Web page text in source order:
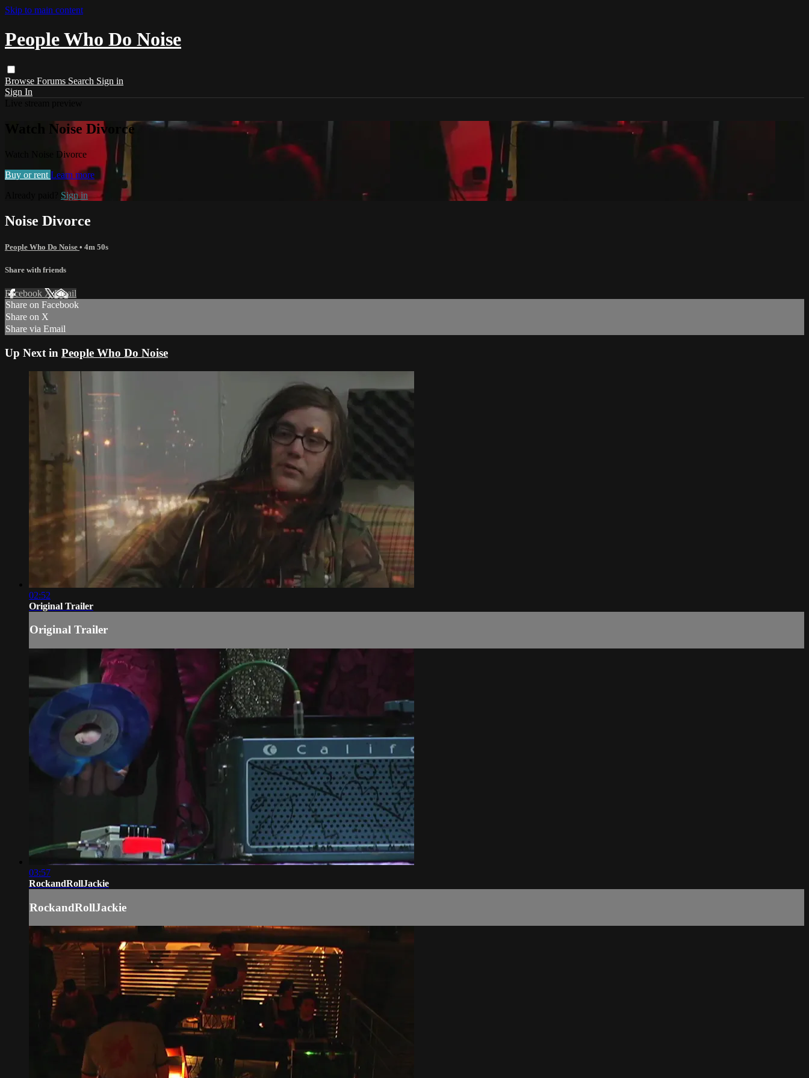
Skip to main content
People Who Do Noise
Browse Forums Search Sign in
Sign In
Watch Noise Divorce
Watch Noise Divorce
Buy or rent Learn more
Sign in
Noise Divorce
People Who Do Noise • 4m 50s
Share with friends
Facebook XEmail
Share on Facebook
Share on X
Share via Email
Up Next in People Who Do Noise
02:52
Original Trailer
Original Trailer
03:57
RockandRollJackie
RockandRollJackie